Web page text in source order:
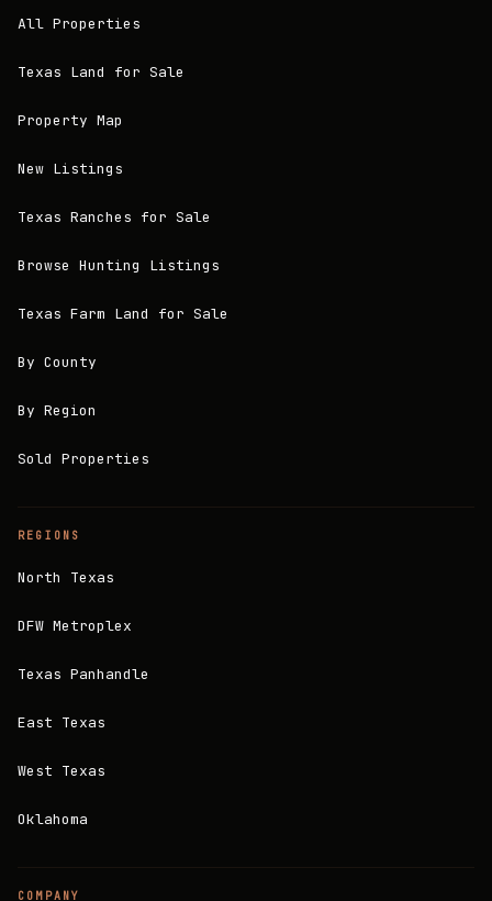
All Properties
Texas Land for Sale
Property Map
New Listings
Texas Ranches for Sale
Browse Hunting Listings
Texas Farm Land for Sale
By County
By Region
Sold Properties
REGIONS
North Texas
DFW Metroplex
Texas Panhandle
East Texas
West Texas
Oklahoma
COMPANY